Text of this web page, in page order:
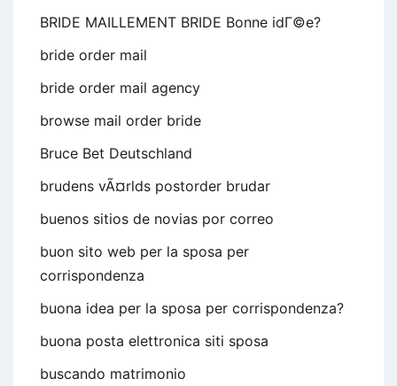
BRIDE MAILLEMENT BRIDE Bonne idГ©e?
bride order mail
bride order mail agency
browse mail order bride
Bruce Bet Deutschland
brudens vÃ¤rlds postorder brudar
buenos sitios de novias por correo
buon sito web per la sposa per
corrispondenza
buona idea per la sposa per corrispondenza?
buona posta elettronica siti sposa
buscando matrimonio